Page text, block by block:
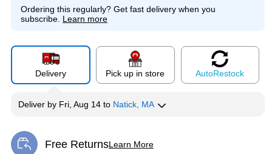
Ordering this regularly? Get fast delivery when you
subscribe. Learn more
Delivery Pick up in store AutoRestock
Deliver by Fri, Aug 14 to Natick, MA
Free ReturnsLearn More
Exited tooltip